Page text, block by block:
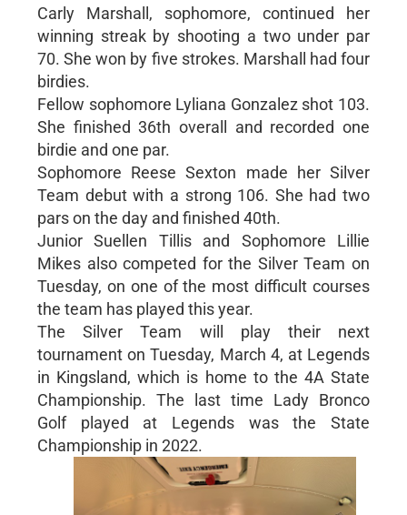
Carly Marshall, sophomore, continued her
winning streak by shooting a two under par
70. She won by five strokes. Marshall had four
birdies.
Fellow sophomore Lyliana Gonzalez shot 103.
She finished 36th overall and recorded one
birdie and one par.
Sophomore Reese Sexton made her Silver
Team debut with a strong 106. She had two
pars on the day and finished 40th.
Junior Suellen Tillis and Sophomore Lillie
Mikes also competed for the Silver Team on
Tuesday, on one of the most difficult courses
the team has played this year.
The Silver Team will play their next
tournament on Tuesday, March 4, at Legends
in Kingsland, which is home to the 4A State
Championship. The last time Lady Bronco
Golf played at Legends was the State
Championship in 2022.